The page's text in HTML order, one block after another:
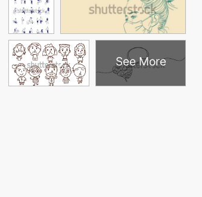
stick figure huge human
See More